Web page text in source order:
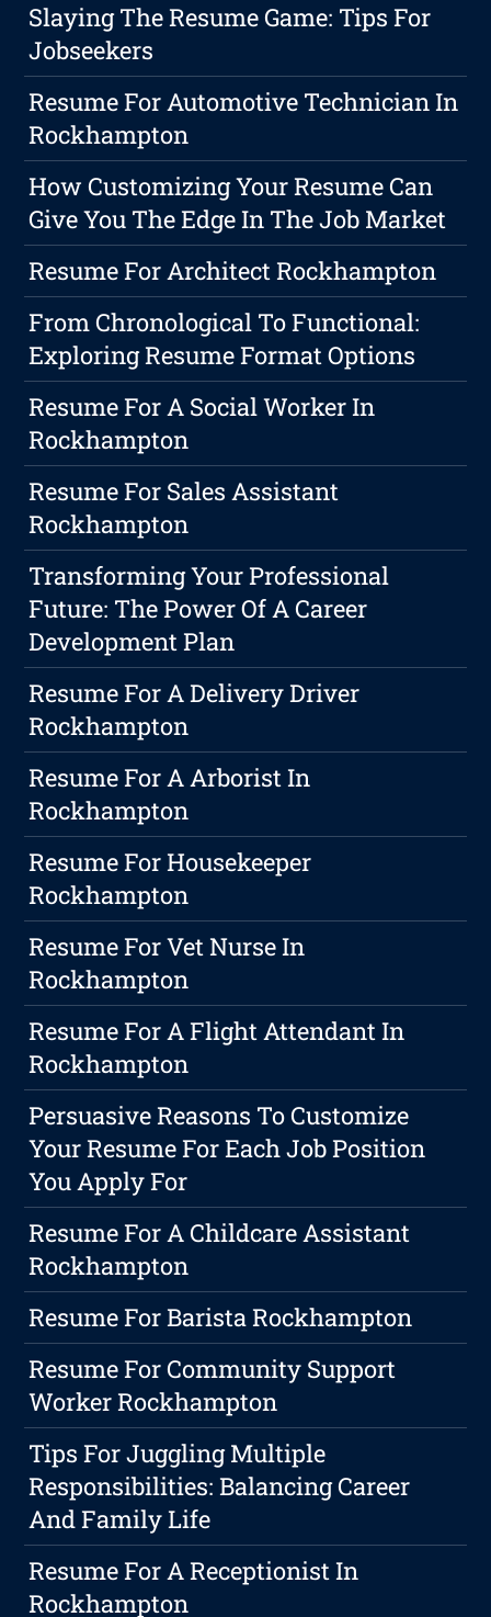
Slaying The Resume Game: Tips For
Jobseekers
Resume For Automotive Technician In
Rockhampton
How Customizing Your Resume Can
Give You The Edge In The Job Market
Resume For Architect Rockhampton
From Chronological To Functional:
Exploring Resume Format Options
Resume For A Social Worker In
Rockhampton
Resume For Sales Assistant
Rockhampton
Transforming Your Professional
Future: The Power Of A Career
Development Plan
Resume For A Delivery Driver
Rockhampton
Resume For A Arborist In
Rockhampton
Resume For Housekeeper
Rockhampton
Resume For Vet Nurse In
Rockhampton
Resume For A Flight Attendant In
Rockhampton
Persuasive Reasons To Customize
Your Resume For Each Job Position
You Apply For
Resume For A Childcare Assistant
Rockhampton
Resume For Barista Rockhampton
Resume For Community Support
Worker Rockhampton
Tips For Juggling Multiple
Responsibilities: Balancing Career
And Family Life
Resume For A Receptionist In
Rockhampton